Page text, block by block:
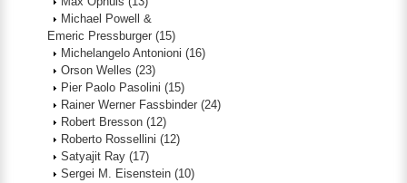
Michael Powell &
Emeric Pressburger (15)
Michelangelo Antonioni (16)
Orson Welles (23)
Pier Paolo Pasolini (15)
Rainer Werner Fassbinder (24)
Robert Bresson (12)
Roberto Rossellini (12)
Satyajit Ray (17)
Sergei M. Eisenstein (10)